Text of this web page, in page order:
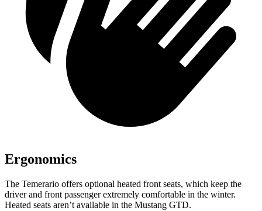
Ergonomics
The Temerario offers optional heated front seats, which keep the
driver and front passenger extremely comfortable in the winter.
Heated seats aren’t available in the Mustang GTD.